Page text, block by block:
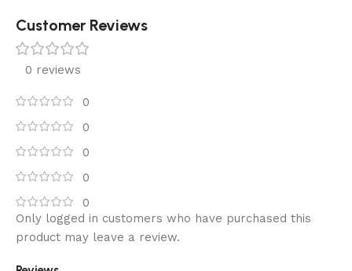
Customer Reviews
0 reviews
0
0
0
0
0
Only logged in customers who have purchased this
product may leave a review.